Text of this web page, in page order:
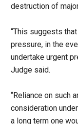
destruction of
“This suggests
pressure, in the
undertake urgent
Judge said.
“Reliance on such
consideration
a long term one